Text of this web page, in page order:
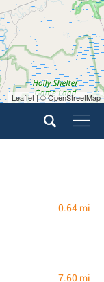
Leaflet | © OpenStreetMap
0.64 mi
7.60 mi